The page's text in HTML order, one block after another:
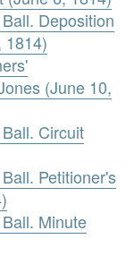
Deposition
1814)
(June 10,
Circuit
Petitioner's
Minute